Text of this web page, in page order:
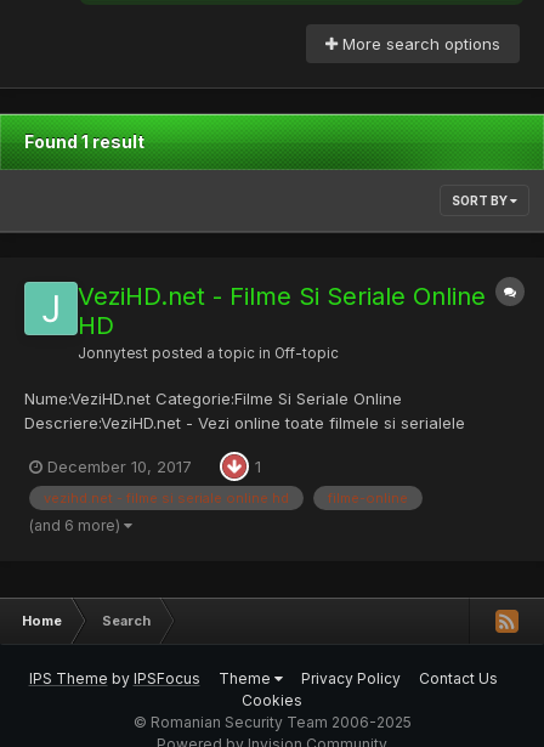
More search options
Found 1 result
SORT BY
VeziHD.net - Filme Si Seriale Online
HD
Jonnytest posted a topic in Off-topic
Nume:VeziHD.net Categorie:Filme Si Seriale Online
Descriere:VeziHD.net - Vezi online toate filmele si serialele
December 10, 2017
1
vezihd.net - filme si seriale online hd filme-online
(and 6 more)
Home Search
IPS Theme by IPSFocus Theme Privacy Policy
Contact Us
Cookies
© Romanian Security Team 2006-2025